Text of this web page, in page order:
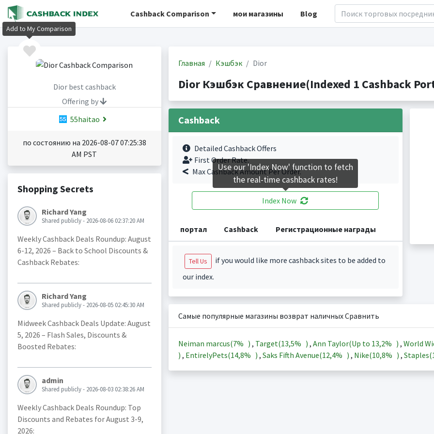
Cashback Comparison мои магазины Blog
Dior best cashback
Offering by
55haitao
по состоянию на 2026-08-07 07:25:38
AM PST
Shopping Secrets
Richard Yang
Shared publicly - 2026-08-06 02:37:20 AM
Weekly Cashback Deals Roundup: August
6-12, 2026 – Back to School Discounts &
Cashback Rebates:
Richard Yang
Shared publicly - 2026-08-05 02:45:30 AM
Midweek Cashback Deals Update: August
5, 2026 – Flash Sales, Discounts &
Boosted Rebates:
admin
Shared publicly - 2026-08-03 02:38:26 AM
Weekly Cashback Deals Roundup: Top
Discounts and Rebates for August 3-9,
2026:
Главная Кэшбэк Dior
Dior Кэшбэк Сравнение(Indexed 1 Cashback
Cashback
Detailed Cashback Offers
First Order Rate.
Max Cashback Amount Per Order.
Index Now
портал Cashback Регистрационные награды
Tell Us
if you would like more cashback sites to be added to
our index.
Самые популярные магазины возврат наличных Сравнить
Neiman marcus(7% ) , Target(13,5% ) , Ann Taylor(Up to 13,2% ) , World
) , EntirelyPets(14,8% ) , Saks Fifth Avenue(12,4% ) , Nike(10,8% ) , Staples(
Add to My Comparison
Use our 'Index Now' function to fetch
the real-time cashback rates!